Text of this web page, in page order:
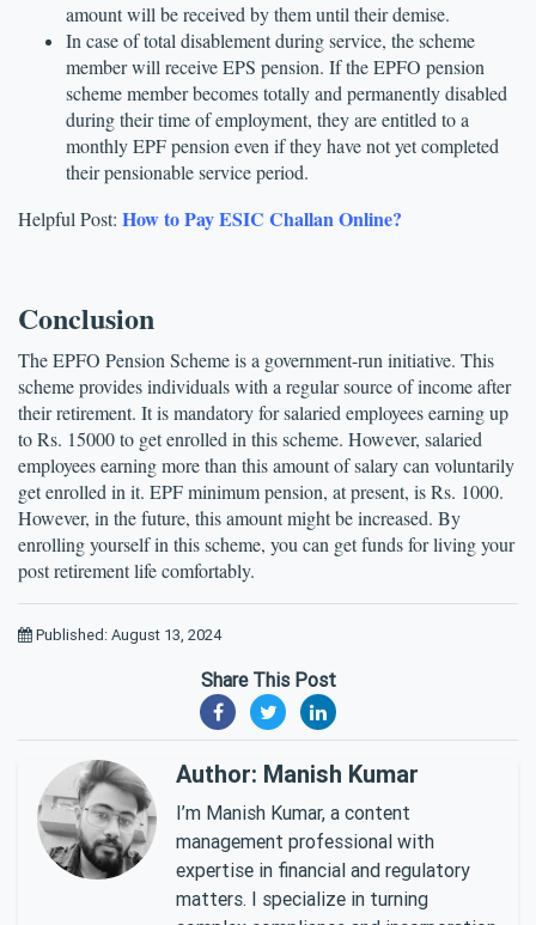
amount will be received by them until their demise.
In case of total disablement during service, the scheme
member will receive EPS pension. If the EPFO pension
scheme member becomes totally and permanently disabled
during their time of employment, they are entitled to a
monthly EPF pension even if they have not yet completed
their pensionable service period.
Helpful Post: How to Pay ESIC Challan Online?
Conclusion
The EPFO Pension Scheme is a government-run initiative. This
scheme provides individuals with a regular source of income after
their retirement. It is mandatory for salaried employees earning up
to Rs. 15000 to get enrolled in this scheme. However, salaried
employees earning more than this amount of salary can voluntarily
get enrolled in it. EPF minimum pension, at present, is Rs. 1000.
However, in the future, this amount might be increased. By
enrolling yourself in this scheme, you can get funds for living your
post retirement life comfortably.
Published: August 13, 2024
Share This Post
Author: Manish Kumar
I’m Manish Kumar, a content
management professional with
expertise in financial and regulatory
matters. I specialize in turning